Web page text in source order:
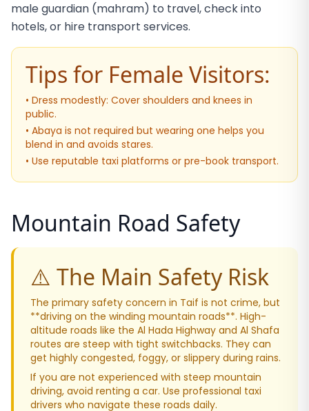
male guardian (mahram) to travel, check into
hotels, or hire transport services.
Tips for Female Visitors:
• Dress modestly: Cover shoulders and knees in
public.
• Abaya is not required but wearing one helps you
blend in and avoids stares.
• Use reputable taxi platforms or pre-book transport.
Mountain Road Safety
⚠️ The Main Safety Risk
The primary safety concern in Taif is not crime, but
**driving on the winding mountain roads**. High-
altitude roads like the Al Hada Highway and Al Shafa
routes are steep with tight switchbacks. They can
get highly congested, foggy, or slippery during rains.
If you are not experienced with steep mountain
driving, avoid renting a car. Use professional taxi
drivers who navigate these roads daily.